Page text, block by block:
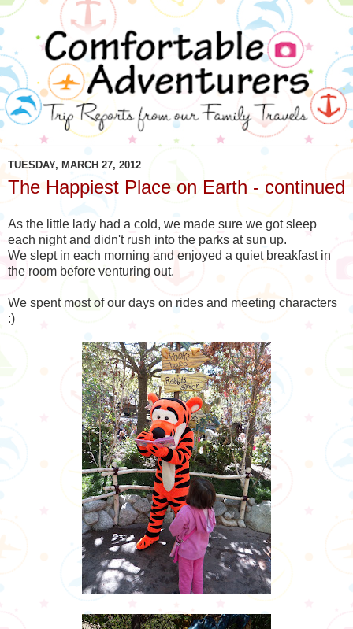
TUESDAY, MARCH 27, 2012
The Happiest Place on Earth - continued
As the little lady had a cold, we made sure we got sleep
each night and didn't rush into the parks at sun up.
We slept in each morning and enjoyed a quiet breakfast in
the room before venturing out.
We spent most of our days on rides and meeting characters
:)